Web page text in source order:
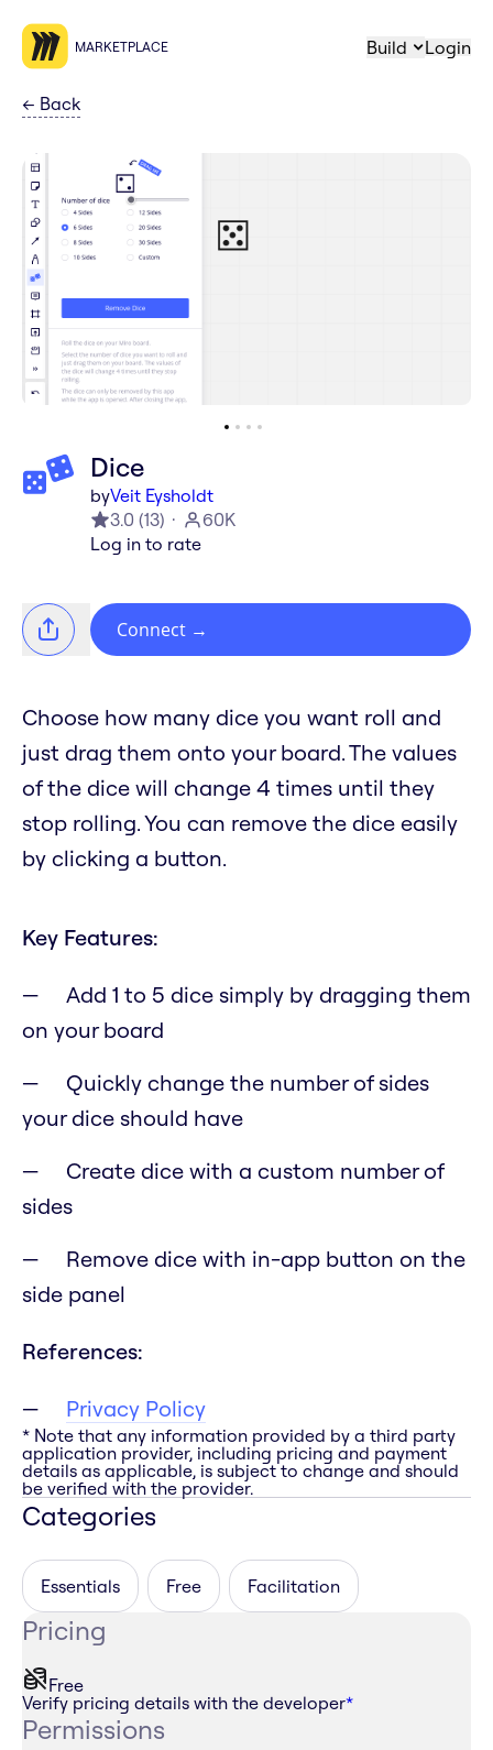
MARKETPLACE Build Login
← Back
Dice
byVeit Eysholdt
3.0 (13)
60K
Log in to rate
Connect →
Choose how many dice you want roll and
just drag them onto your board. The values
of the dice will change 4 times until they
stop rolling. You can remove the dice easily
by clicking a button.
Key Features:
Add 1 to 5 dice simply by dragging them
on your board
Quickly change the number of sides
your dice should have
Create dice with a custom number of
sides
Remove dice with in-app button on the
side panel
References:
Privacy Policy
* Note that any information provided by a third party
application provider, including pricing and payment
details as applicable, is subject to change and should
be verified with the provider.
Categories
Essentials Free Facilitation
Pricing
Free
Verify pricing details with the developer*
Permissions